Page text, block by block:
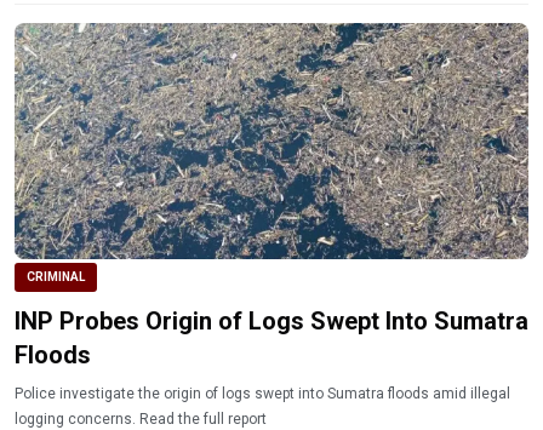
CRIMINAL
INP Probes Origin of Logs Swept Into Sumatra
Floods
Police investigate the origin of logs swept into Sumatra floods amid illegal
logging concerns. Read the full report